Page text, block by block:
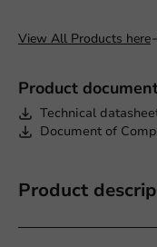
Product
Technical
Document of
Product
View All Products here